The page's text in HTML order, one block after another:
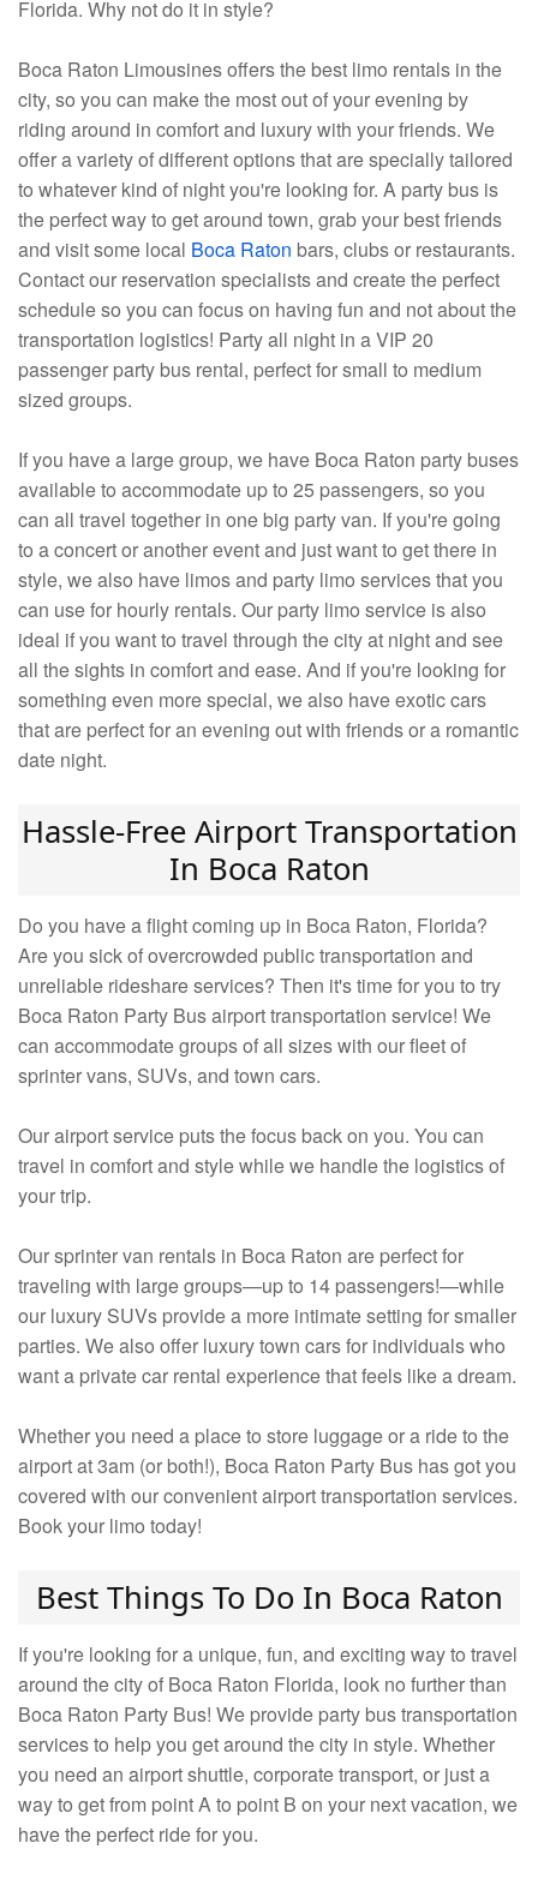
Florida. Why not do it in style?
Boca Raton Limousines offers the best limo rentals in the
city, so you can make the most out of your evening by
riding around in comfort and luxury with your friends. We
offer a variety of different options that are specially tailored
to whatever kind of night you're looking for. A party bus is
the perfect way to get around town, grab your best friends
and visit some local Boca Raton bars, clubs or restaurants.
Contact our reservation specialists and create the perfect
schedule so you can focus on having fun and not about the
transportation logistics! Party all night in a VIP 20
passenger party bus rental, perfect for small to medium
sized groups.
If you have a large group, we have Boca Raton party buses
available to accommodate up to 25 passengers, so you
can all travel together in one big party van. If you're going
to a concert or another event and just want to get there in
style, we also have limos and party limo services that you
can use for hourly rentals. Our party limo service is also
ideal if you want to travel through the city at night and see
all the sights in comfort and ease. And if you're looking for
something even more special, we also have exotic cars
that are perfect for an evening out with friends or a romantic
date night.
Hassle-Free Airport Transportation
In Boca Raton
Do you have a flight coming up in Boca Raton, Florida?
Are you sick of overcrowded public transportation and
unreliable rideshare services? Then it's time for you to try
Boca Raton Party Bus airport transportation service! We
can accommodate groups of all sizes with our fleet of
sprinter vans, SUVs, and town cars.
Our airport service puts the focus back on you. You can
travel in comfort and style while we handle the logistics of
your trip.
Our sprinter van rentals in Boca Raton are perfect for
traveling with large groups—up to 14 passengers!—while
our luxury SUVs provide a more intimate setting for smaller
parties. We also offer luxury town cars for individuals who
want a private car rental experience that feels like a dream.
Whether you need a place to store luggage or a ride to the
airport at 3am (or both!), Boca Raton Party Bus has got you
covered with our convenient airport transportation services.
Book your limo today!
Best Things To Do In Boca Raton
If you're looking for a unique, fun, and exciting way to travel
around the city of Boca Raton Florida, look no further than
Boca Raton Party Bus! We provide party bus transportation
services to help you get around the city in style. Whether
you need an airport shuttle, corporate transport, or just a
way to get from point A to point B on your next vacation, we
have the perfect ride for you.